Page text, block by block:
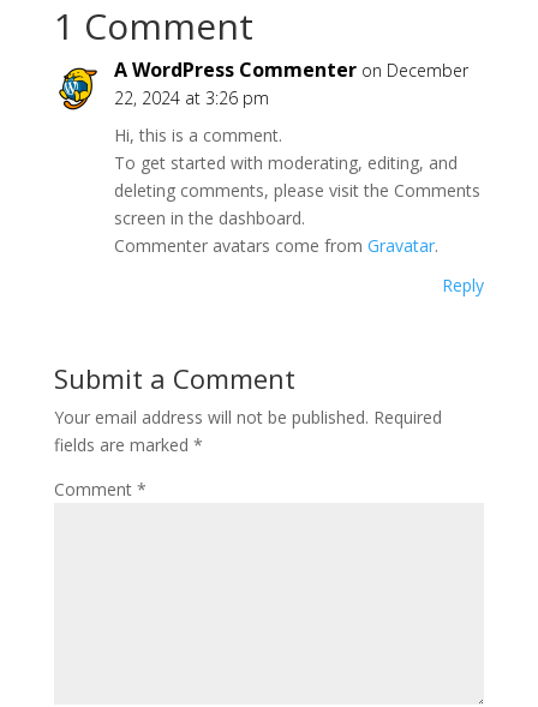
1 Comment
A WordPress Commenter on December
22, 2024 at 3:26 pm
Hi, this is a comment.
To get started with moderating, editing, and
deleting comments, please visit the Comments
screen in the dashboard.
Commenter avatars come from Gravatar.
Reply
Submit a Comment
Your email address will not be published. Required
fields are marked *
Comment *